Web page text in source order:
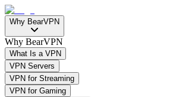
Why BearVPN
Why BearVPN
What Is a VPN
VPN Servers
VPN for Streaming
VPN for Gaming